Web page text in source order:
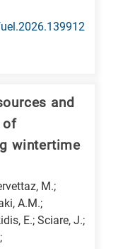
and
of
wintertime
M.;
A.M.;
E.; Sciare, J.;